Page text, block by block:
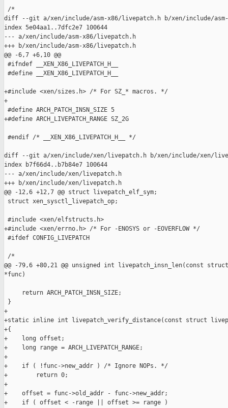
/*
diff --git a/xen/include/asm-x86/livepatch.h b/xen/include/
index 5e04aa1..7dfc2e7 100644
--- a/xen/include/asm-x86/livepatch.h
+++ b/xen/include/asm-x86/livepatch.h
@@ -6,7 +6,10 @@
#ifndef __XEN_X86_LIVEPATCH_H__
#define __XEN_X86_LIVEPATCH_H__
+#include <xen/sizes.h> /* For SZ_* macros. */
+
#define ARCH_PATCH_INSN_SIZE 5
+#define ARCH_LIVEPATCH_RANGE SZ_2G
#endif /* __XEN_X86_LIVEPATCH_H__ */
diff --git a/xen/include/xen/livepatch.h b/xen/include/xen/
index b7f66d4..b7b84e7 100644
--- a/xen/include/xen/livepatch.h
+++ b/xen/include/xen/livepatch.h
@@ -12,6 +12,7 @@ struct livepatch_elf_sym;
struct xen_sysctl_livepatch_op;
#include <xen/elfstructs.h>
+#include <xen/errno.h> /* For -ENOSYS or -EOVERFLOW */
#ifdef CONFIG_LIVEPATCH
/*
@@ -79,6 +80,21 @@ unsigned int livepatch_insn_len(const
*func)
     return ARCH_PATCH_INSN_SIZE;
}
+
+static inline int livepatch_verify_distance(const struct
+{
+    long offset;
+    long range = ARCH_LIVEPATCH_RANGE;
+
+    if ( !func->new_addr ) /* Ignore NOPs. */
+        return 0;
+
+    offset = func->old_addr - func->new_addr;
+    if ( offset < -range || offset >= range )